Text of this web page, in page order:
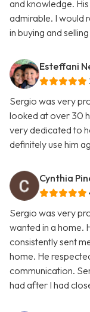
and knowledge.
admirable. I would
in buying and
Esteffani
Sergio was very
looked at over 30
very dedicated to
definitely use him
Cynthia
Sergio was very
wanted in a home.
consistently sent
home. He
communication.
had after I had